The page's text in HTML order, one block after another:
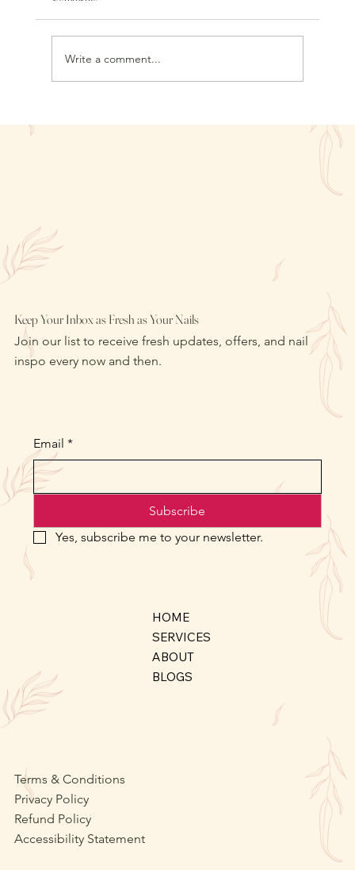
Write a comment...
Keep Your Inbox as Fresh as Your Nails
Join our list to receive fresh updates, offers, and nail
inspo every now and then.
HOME
SERVICES
ABOUT
BLOGS
Terms & Conditions
Privacy Policy
Refund Policy
Accessibility Statement
Email *
Subscribe
Yes, subscribe me to your newsletter.